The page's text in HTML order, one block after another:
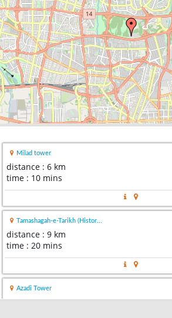
Milad tower
distance : 6 km
time : 10 mins
Tamashagah-e-Tarikh (Histor...
distance : 9 km
time : 20 mins
Azadi Tower
distance : 9 km